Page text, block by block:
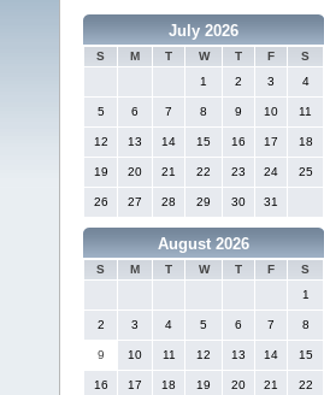
July 2026
S M T W T F
S
1
2 3 4
5 6 7 8 9 10 11
12 13 14 15 16 17 18
19 20 21 22 23 24 25
26 27 28 29 30 31
August 2026
S M T W T F
S
1
2 3 4 5 6 7 8
9 10 11 12 13 14 15
16 17 18 19 20 21 22